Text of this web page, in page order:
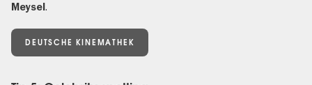
Meysel .
DEUTSCHE KINEMATHEK